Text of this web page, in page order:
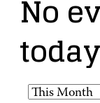
No
today